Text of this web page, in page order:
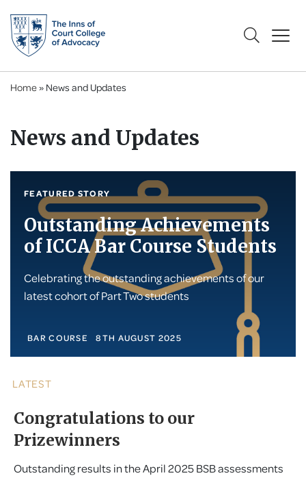
Home»News and Updates
News and Updates
FEATURED STORY
Outstanding Achievements
of ICCA Bar Course Students
Celebrating the outstanding achievements of our
latest cohort of Part Two students
BAR COURSE 8TH AUGUST 2025
LATEST
Congratulations to our
Prizewinners
Outstanding results in the April 2025 BSB assessments